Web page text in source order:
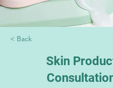
< Back
Skin